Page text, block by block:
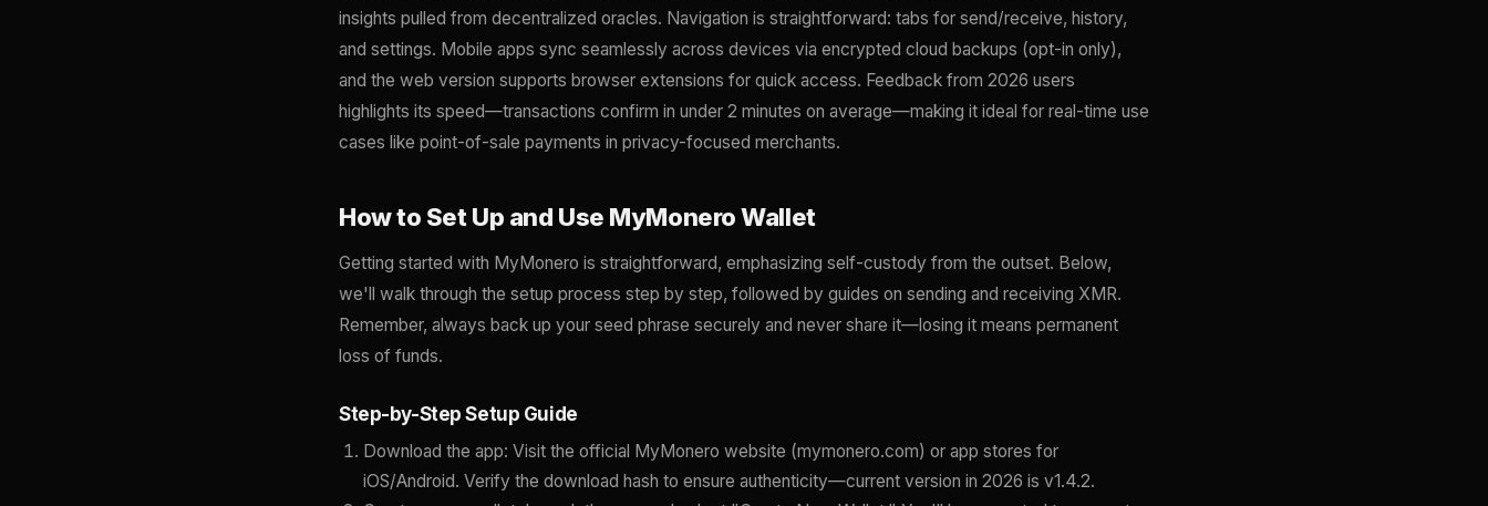
insights pulled from decentralized oracles. Navigation is straightforward: tabs for send/receive, history,
and settings. Mobile apps sync seamlessly across devices via encrypted cloud backups (opt-in only),
and the web version supports browser extensions for quick access. Feedback from 2026 users
highlights its speed—transactions confirm in under 2 minutes on average—making it ideal for real-time use
cases like point-of-sale payments in privacy-focused merchants.
How to Set Up and Use MyMonero Wallet
Getting started with MyMonero is straightforward, emphasizing self-custody from the outset. Below,
we'll walk through the setup process step by step, followed by guides on sending and receiving XMR.
Remember, always back up your seed phrase securely and never share it—losing it means permanent
loss of funds.
Step-by-Step Setup Guide
Download the app: Visit the official MyMonero website (mymonero.com) or app stores for
iOS/Android. Verify the download hash to ensure authenticity—current version in 2026 is v1.4.2.